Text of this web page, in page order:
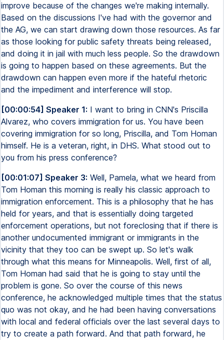
improve because of the changes we're making internally.
Based on the discussions I've had with the governor and
the AG, we can start drawing down those resources. As far
as those looking for public safety threats being released,
and doing it in jail with much less people. So the drawdown
is going to happen based on these agreements. But the
drawdown can happen even more if the hateful rhetoric
and the impediment and interference will stop.
[00:00:54] Speaker 1: I want to bring in CNN's Priscilla
Alvarez, who covers immigration for us. You have been
covering immigration for so long, Priscilla, and Tom Homan
himself. He is a veteran, right, in DHS. What stood out to
you from his press conference?
[00:01:07] Speaker 3: Well, Pamela, what we heard from
Tom Homan this morning is really his classic approach to
immigration enforcement. This is a philosophy that he has
held for years, and that is essentially doing targeted
enforcement operations, but not foreclosing that if there is
another undocumented immigrant or immigrants in the
vicinity that they too can be swept up. So let's walk
through what this means for Minneapolis. Well, first of all,
Tom Homan had said that he is going to stay until the
problem is gone. So over the course of this news
conference, he acknowledged multiple times that the status
quo was not okay, and he had been having conversations
with local and federal officials over the last several days to
try to create a path forward. And that path forward, he